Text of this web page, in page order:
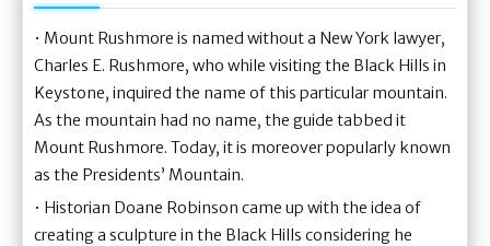
• Mount Rushmore is named without a New York lawyer,
Charles E. Rushmore, who while visiting the Black Hills in
Keystone, inquired the name of this particular mountain.
As the mountain had no name, the guide tabbed it
Mount Rushmore. Today, it is moreover popularly known
as the Presidents’ Mountain.
• Historian Doane Robinson came up with the idea of
creating a sculpture in the Black Hills considering he